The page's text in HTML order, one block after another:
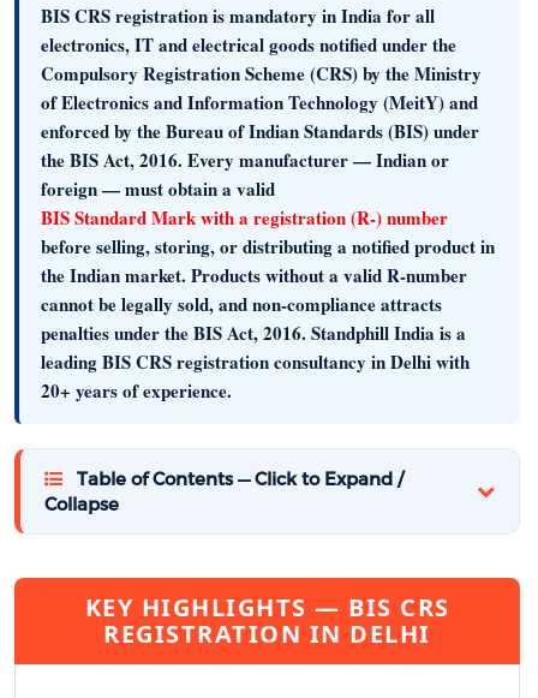
BIS CRS registration is mandatory in India for all
electronics, IT and electrical goods notified under the
Compulsory Registration Scheme (CRS)by theMinistry
of Electronics and Information Technology (MeitY)and
enforced by theBureau of Indian Standards (BIS)under
the BIS Act, 2016. Every manufacturer — Indian or
foreign — must obtain a valid
BIS Standard Mark with a registration (R-) number
before selling, storing, or distributing a notified product in
the Indian market. Products without a valid R-number
cannot be legally sold, and non-compliance attracts
penalties under the BIS Act, 2016. Standphill India is a
leading BIS CRS registration consultancy in Delhi with
20+ years of experience.
Table of Contents — Click to Expand /
Collapse
KEY HIGHLIGHTS — BIS CRS
REGISTRATION IN DELHI